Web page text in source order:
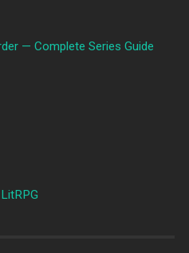
— Complete Series Guide